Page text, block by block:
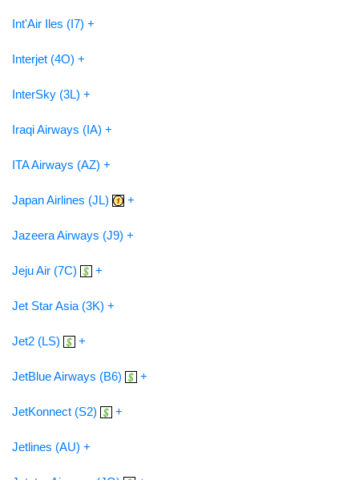
Int'Air Iles (I7) +
Interjet (4O) +
InterSky (3L) +
Iraqi Airways (IA) +
ITA Airways (AZ) +
Japan Airlines (JL) +
Jazeera Airways (J9) +
Jeju Air (7C) +
Jet Star Asia (3K) +
Jet2 (LS) +
JetBlue Airways (B6) +
JetKonnect (S2) +
Jetlines (AU) +